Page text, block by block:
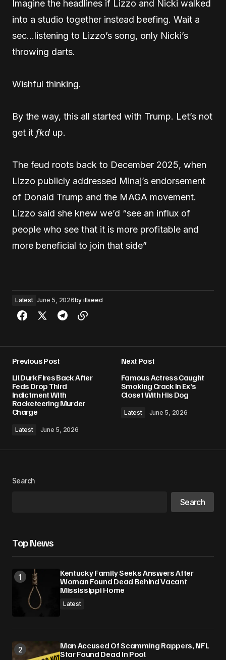
Imagine the headlines if Lizzo and Nicki walked
into a studio together instead beefing. Wait a
sec…listening to Lizzo’s song, only Nicki’s
throwing darts.
Wishful thinking.
By the way, this all started with Trump. Let’s not
get it fkd up.
The feud roots back to December 2025, when
Lizzo publicly addressed Minaj’s endorsement
of Donald Trump and the MAGA movement.
Lizzo said she knew we’d “see an influx of
people who see that it is more profitable and
more beneficial to join that side”
Latest June 5, 2026by illseed
Previous Post
Lil Durk Fires Back After
Feds Drop Third
Indictment With
Racketeering Murder
Charge
Latest June 5, 2026
Next Post
Famous Actress Caught
Smoking Crack In Ex’s
Closet With His Dog
Latest June 5, 2026
Search
Search
Top News
Kentucky Family Seeks Answers After
Woman Found Dead Behind Vacant
Mississippi Home
Latest
Man Accused Of Scamming Rappers, NFL
Star Found Dead In Pool